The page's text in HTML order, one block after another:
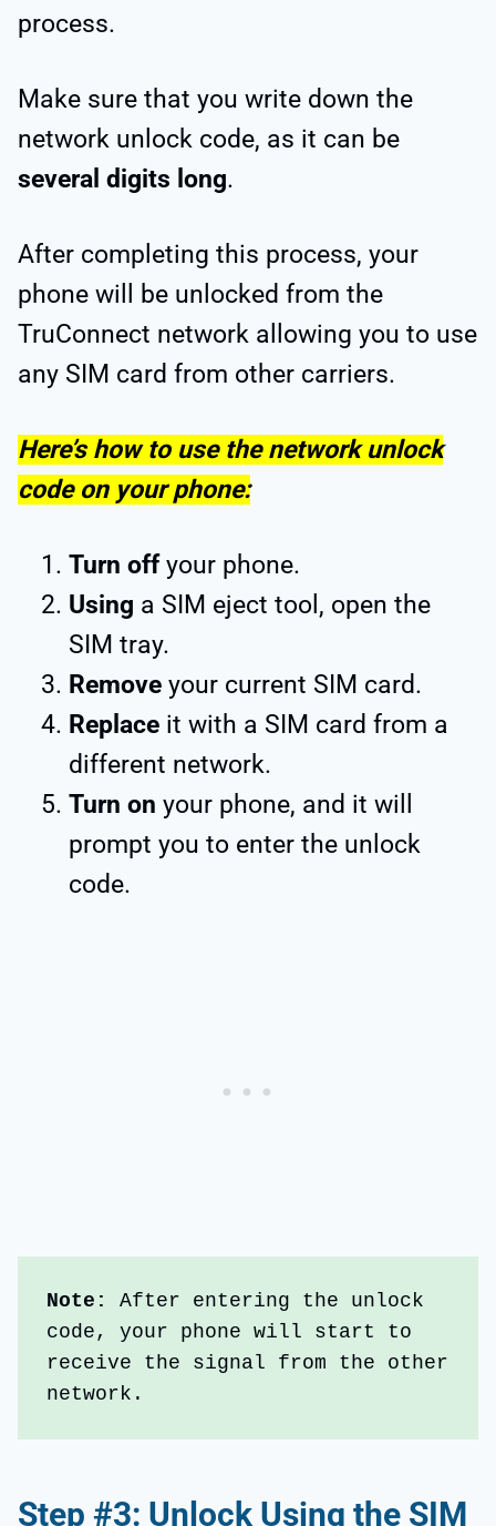
process.
Make sure that you write down the
network unlock code, as it can be
several digits long.
After completing this process, your
phone will be unlocked from the
TruConnect network allowing you to use
any SIM card from other carriers.
Here’s how to use the network unlock
code on your phone:
Turn offyour phone.
Using a SIM eject tool, open the
SIM tray.
Remove your current SIM card.
Replace it with a SIM card from a
different network.
Turn on your phone, and it will
prompt you to enter the unlock
code.
Note: After entering the unlock
code, your phone will start to
receive the signal from the other
network.
Step #3: Unlock Using the SIM